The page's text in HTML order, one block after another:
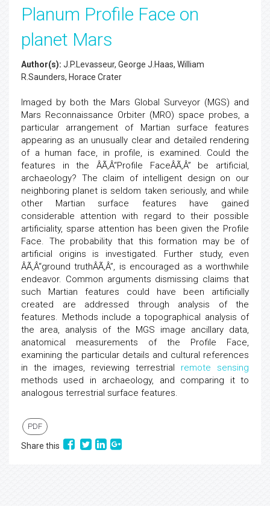
Planum Profile Face on
planet Mars
Author(s): J.P.Levasseur, George J.Haas, William
R.Saunders, Horace Crater
Imaged by both the Mars Global Surveyor (MGS) and
Mars Reconnaissance Orbiter (MRO) space probes, a
particular arrangement of Martian surface features
appearing as an unusually clear and detailed rendering
of a human face, in profile, is examined. Could the
features in the ÂÃ‚Â“Profile FaceÂÃ‚Â” be artificial,
archaeology? The claim of intelligent design on our
neighboring planet is seldom taken seriously, and while
other Martian surface features have gained
considerable attention with regard to their possible
artificiality, sparse attention has been given the Profile
Face. The probability that this formation may be of
artificial origins is investigated. Further study, even
ÂÃ‚Â“ground truthÂÃ‚Â”, is encouraged as a worthwhile
endeavor. Common arguments dismissing claims that
such Martian features could have been artificially
created are addressed through analysis of the
features. Methods include a topographical analysis of
the area, analysis of the MGS image ancillary data,
anatomical measurements of the Profile Face,
examining the particular details and cultural references
in the images, reviewing terrestrial remote sensing
methods used in archaeology, and comparing it to
analogous terrestrial surface features.
PDF
Share this